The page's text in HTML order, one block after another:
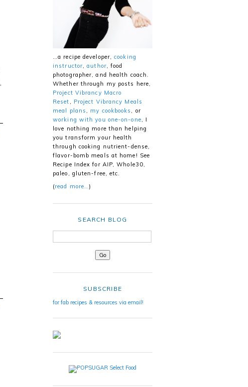
…a recipe developer,cooking
instructor,author, food
photographer, and health coach.
Whether through my posts here,
Project Vibrancy Macro
Reset , Project Vibrancy Meals
meal plans , my cookbooks , or
working with you one-on-one, I
love nothing more than helping
you transform your health
through cooking nutrient-dense,
flavor-bomb meals at home! See
Recipe Index for AIP, Whole30,
paleo, gluten-free, etc.
(read more…)
SEARCH BLOG
SUBSCRIBE
for fab recipes & resources via email!